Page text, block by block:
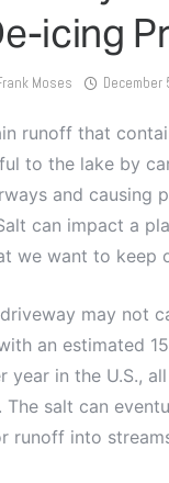
icing
Moses December
runoff that
to the lake by
and causing
can impact a
we want to keep
may not
an estimated
year in the U.S.,
The salt can
runoff into